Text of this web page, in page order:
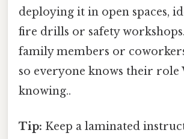
deploying it in open spaces,
fire drills or safety
family members or
so everyone knows their role
knowing..
Tip: Keep a laminated